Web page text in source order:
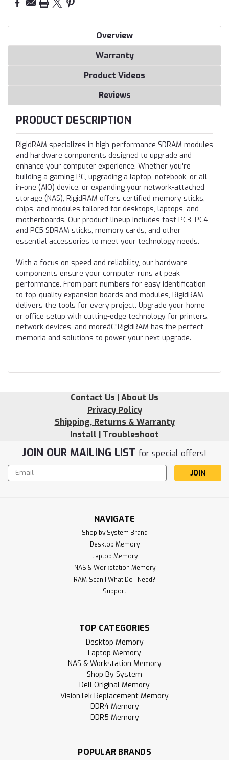
Overview
Warranty
Product Videos
Reviews
PRODUCT DESCRIPTION
RigidRAM specializes in high-performance SDRAM modules
and hardware components designed to upgrade and
enhance your computer experience. Whether you're
building a gaming PC, upgrading a laptop, notebook, or all-
in-one (AIO) device, or expanding your network-attached
storage (NAS), RigidRAM offers certified memory sticks,
chips, and modules tailored for desktops, laptops, and
motherboards. Our product lineup includes fast PC3, PC4,
and PC5 SDRAM sticks, memory cards, and other
essential accessories to meet your technology needs.
With a focus on speed and reliability, our hardware
components ensure your computer runs at peak
performance. From part numbers for easy identification
to top-quality expansion boards and modules, RigidRAM
delivers the tools for every project. Upgrade your home
or office setup with cutting-edge technology for printers,
network devices, and moreâ€”RigidRAM has the perfect
memoria and solutions to power your next upgrade.
Contact Us | About Us
Privacy Policy
Shipping, Returns & Warranty
Install | Troubleshoot
JOIN OUR MAILING LIST for special offers!
Email
Address
NAVIGATE
Shop by System Brand
Desktop Memory
Laptop Memory
NAS & Workstation Memory
RAM-Scan | What Do I Need?
Support
TOP CATEGORIES
Desktop Memory
Laptop Memory
NAS & Workstation Memory
Shop By System
Dell Original Memory
VisionTek Replacement Memory
DDR4 Memory
DDR5 Memory
POPULAR BRANDS